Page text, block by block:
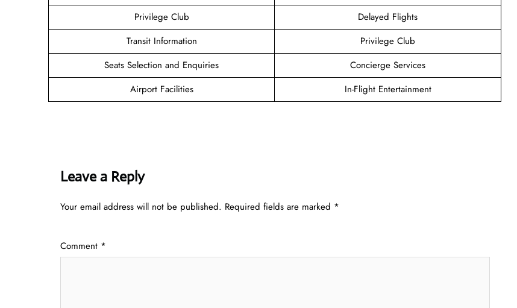
Privilege Club
Delayed Flights
Transit Information
Privilege Club
Seats Selection and Enquiries
Concierge Services
Airport Facilities
In-Flight Entertainment
Leave a Reply
Your email address will not be published. Required fields are marked *
Comment *